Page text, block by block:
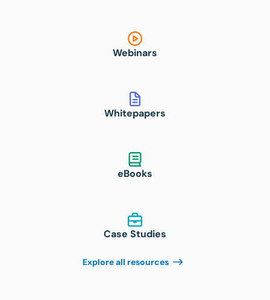
Webinars
Whitepapers
eBooks
Case Studies
Explore all resources